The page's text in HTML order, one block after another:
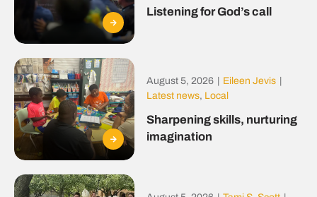
Listening for God’s call
August 5, 2026 Eileen Jevis
Latest news, Local
Sharpening skills, nurturing
imagination